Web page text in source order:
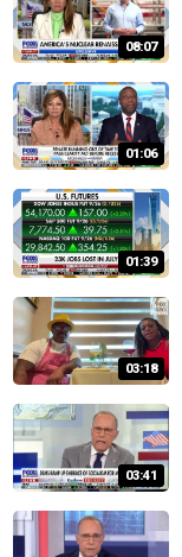
08:07
01:06
01:39
03:18
03:41